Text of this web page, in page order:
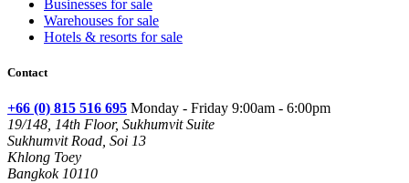
Businesses for sale
Warehouses for sale
Hotels & resorts for sale
Contact
+66 (0) 815 516 695 Monday - Friday 9:00am - 6:00pm
19/148, 14th Floor, Sukhumvit Suite
Sukhumvit Road, Soi 13
Khlong Toey
Bangkok 10110